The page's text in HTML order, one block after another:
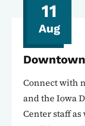
11
Aug
Connect with
and the Iowa
Center staff